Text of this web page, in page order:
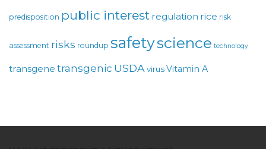
predisposition public interest regulation rice risk
assessment risks roundup safetyscience technology
transgene transgenic USDAvirusVitamin A